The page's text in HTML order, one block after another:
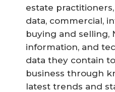
estate
data, commercial,
buying and selling,
information, and
data they contain
business through
latest trends and